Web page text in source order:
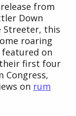
from
Down
Streeter, this
roaring
featured on
first four
Congress,
on rum